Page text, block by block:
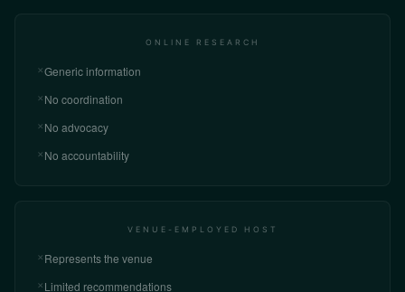
ONLINE RESEARCH
✕Generic information
✕ No coordination
✕ No advocacy
✕ No accountability
VENUE-EMPLOYED HOST
✕ Represents the venue
✕ Limited recommendations